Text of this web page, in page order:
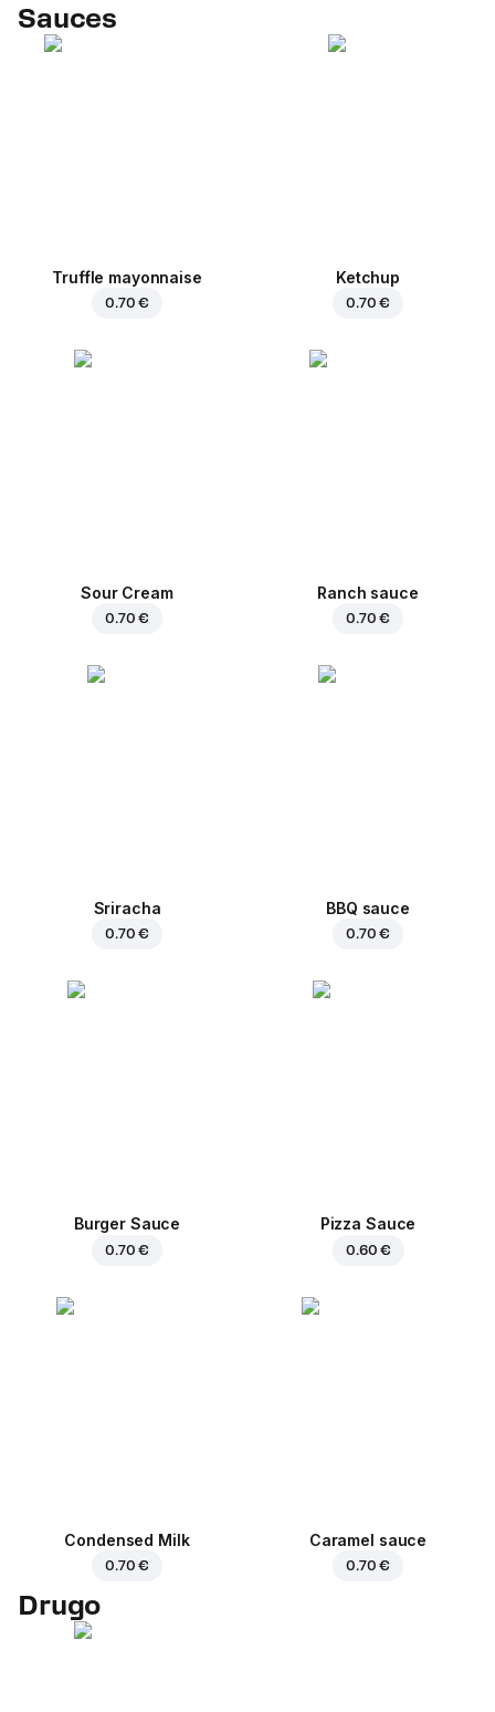
Sauces
Truffle mayonnaise
0.70 €
Ketchup
0.70 €
Sour Cream
0.70 €
Ranch sauce
0.70 €
Sriracha
0.70 €
BBQ sauce
0.70 €
Burger Sauce
0.70 €
Pizza Sauce
0.60 €
Condensed Milk
0.70 €
Caramel sauce
0.70 €
Drugo